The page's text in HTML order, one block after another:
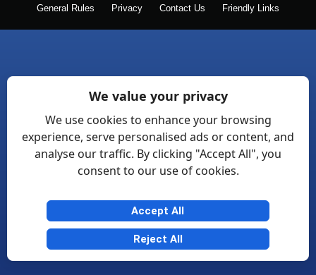
General Rules Privacy Contact Us Friendly Links
We value your privacy
We use cookies to enhance your browsing
experience, serve personalised ads or content, and
analyse our traffic. By clicking "Accept All", you
consent to our use of cookies.
Accept All
Reject All